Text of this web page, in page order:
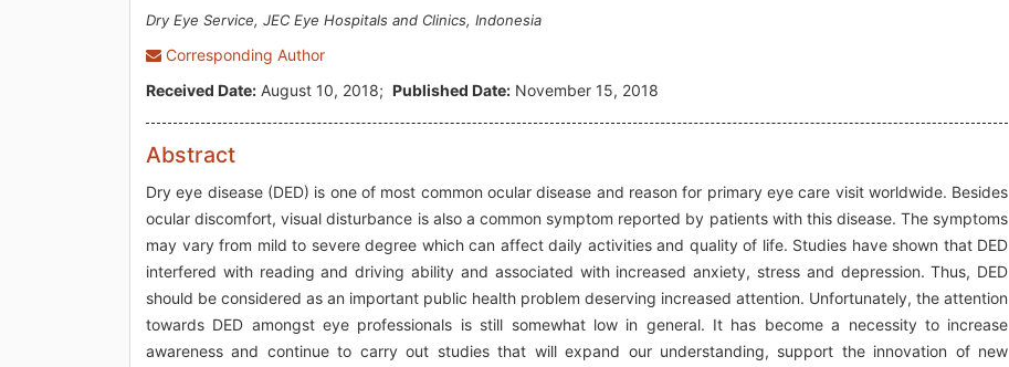
Dry Eye Service, JEC Eye Hospitals and Clinics, Indonesia
Corresponding Author
Received Date: August 10, 2018; Published Date: November 15, 2018
Abstract
Dry eye disease (DED) is one of most common ocular disease and reason for primary eye care visit worldwide. Besides
ocular discomfort, visual disturbance is also a common symptom reported by patients with this disease. The symptoms
may vary from mild to severe degree which can affect daily activities and quality of life. Studies have shown that DED
interfered with reading and driving ability and associated with increased anxiety, stress and depression. Thus, DED
should be considered as an important public health problem deserving increased attention. Unfortunately, the attention
towards DED amongst eye professionals is still somewhat low in general. It has become a necessity to increase
awareness and continue to carry out studies that will expand our understanding, support the innovation of new